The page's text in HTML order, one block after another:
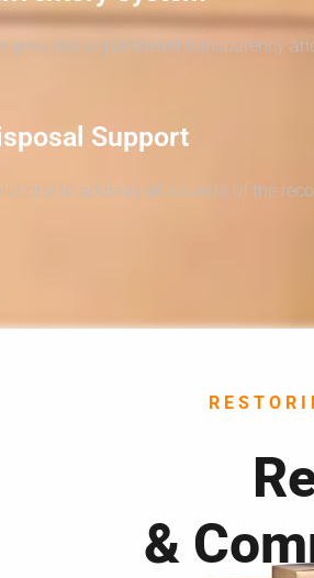
provides unparalleled transparency
Support
to address all aspects of the
&